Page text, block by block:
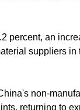
percent, an
suppliers
non-
returning to